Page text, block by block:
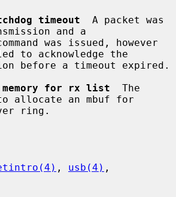
timeout
  A packet was
and a
to acknowledge the
memory for rx list
  The
allocate an mbuf for
, usb(4)